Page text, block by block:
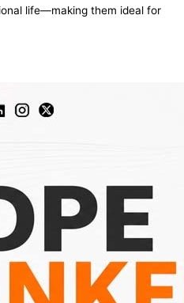
life—making them ideal for